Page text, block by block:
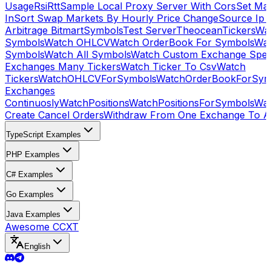
UsageRsiRttSample Local Proxy Server With CorsSet
InSort Swap Markets By Hourly Price ChangeSource Ip
Arbitrage BitmartSymbolsTest ServerTheoceanTickers
SymbolsWatch OHLCVWatch OrderBook For Symbols
SymbolsWatch All SymbolsWatch Custom Exchange
Exchanges Many TickersWatch Ticker To CsvWatch
TickersWatchOHLCVForSymbols
Exchanges
ContinuoslyWatchPositionsWatchPositionsForSymbols
Create Cancel OrdersWithdraw From One Exchange To
TypeScript Examples
PHP Examples
C# Examples
Go Examples
Java Examples
Awesome CCXT
English